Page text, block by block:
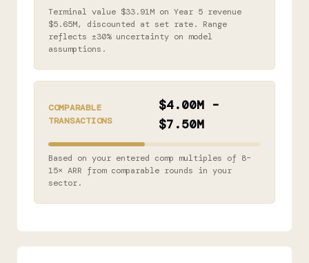
Terminal value $33.91M on Year 5 revenue
$5.65M, discounted at set rate. Range
reflects ±30% uncertainty on model
assumptions.
COMPARABLE
TRANSACTIONS
$4.00M –
$7.50M
Based on your entered comp multiples of 8–
15× ARR from comparable rounds in your
sector.